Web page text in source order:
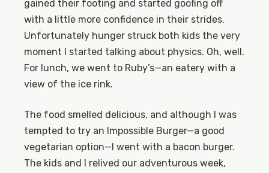
gained their footing and started goofing off
with a little more confidence in their strides.
Unfortunately hunger struck both kids the very
moment I started talking about physics. Oh, well.
For lunch, we went to Ruby’s—an eatery with a
view of the ice rink.
The food smelled delicious, and although I was
tempted to try an Impossible Burger—a good
vegetarian option—I went with a bacon burger.
The kids and I relived our adventurous week,